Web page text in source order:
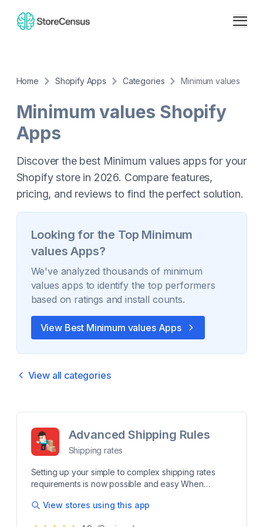
Home Shopify Apps Categories Minimum values
Minimum values Shopify
Apps
Discover the best Minimum values apps for your
Shopify store in 2026. Compare features,
pricing, and reviews to find the perfect solution.
Looking for the Top Minimum
values Apps?
We've analyzed thousands of minimum
values apps to identify the top performers
based on ratings and install counts.
View Best Minimum valuesApps
View all categories
Advanced Shipping Rules
Shipping rates
Setting up your simple to complex shipping rates
requirements is now possible and easy When
and highly rated customer support are here to help!
View stores using this app